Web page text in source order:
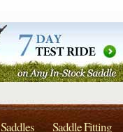
Saddles Saddle Fitting